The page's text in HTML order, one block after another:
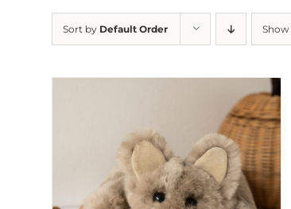
Sort by Default Order Show
SELECT OPTIONS / DETAILS